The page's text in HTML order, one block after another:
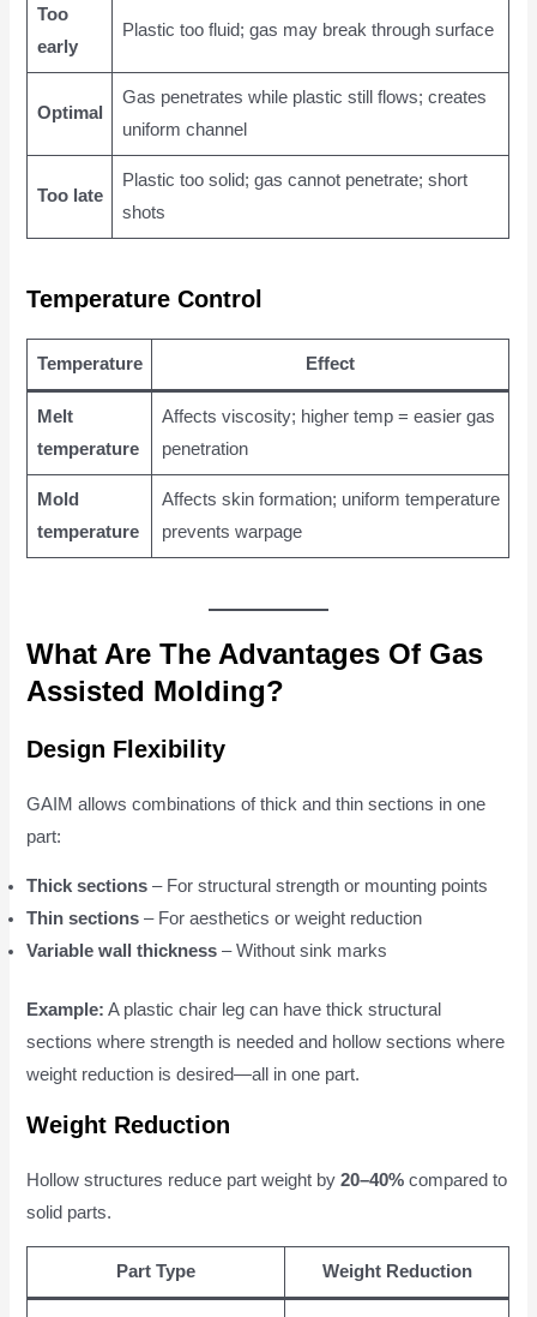
Too
early
Plastic too fluid; gas may break through surface
Optimal
Gas penetrates while plastic still flows; creates
uniform channel
Too late
Plastic too solid; gas cannot penetrate; short
shots
Temperature Control
Temperature Effect
Melt
temperature
Affects viscosity; higher temp = easier gas
penetration
Mold
temperature
Affects skin formation; uniform temperature
prevents warpage
What Are The Advantages Of Gas
Assisted Molding?
Design Flexibility
GAIM allows combinations of thick and thin sections in one
part:
Thick sections – For structural strength or mounting points
Thin sections – For aesthetics or weight reduction
Variable wall thickness – Without sink marks
Example: A plastic chair leg can have thick structural
sections where strength is needed and hollow sections where
weight reduction is desired—all in one part.
Weight Reduction
Hollow structures reduce part weight by20–40% compared to
solid parts.
Part Type Weight Reduction